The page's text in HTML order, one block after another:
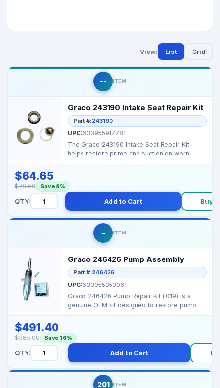
View: List Grid
-- ITEM
Graco 243190 Intake Seat Repair Kit
Part #:243190
UPC:633955917781
The Graco 243190 Intake Seat Repair Kit
helps restore prime and suction on worn
$64.65
$70.50 Save 8%
QTY: Add to Cart Buy
- ITEM
Graco 246426 Pump Assembly
Part #:246426
UPC:633955950061
Graco 246426 Pump Repair Kit (.019) is a
genuine OEM kit designed to restore pump
$491.40
$585.00 Save 16%
QTY: Add to Cart
201 ITEM